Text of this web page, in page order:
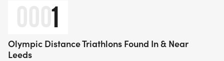
0001
Olympic Distance Triathlons Found In & Near
Leeds